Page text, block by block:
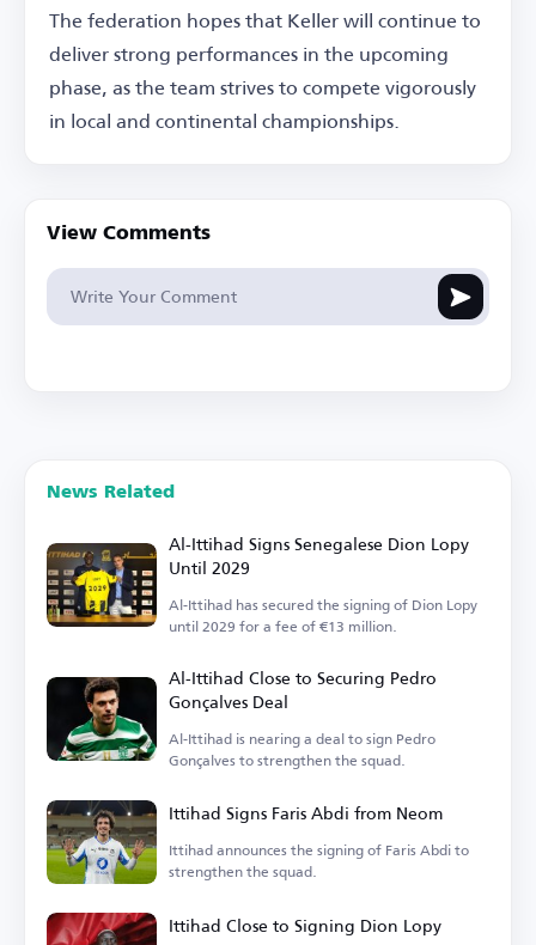
The federation hopes that Keller will continue to
deliver strong performances in the upcoming
phase, as the team strives to compete vigorously
in local and continental championships.
View Comments
News Related
Al-Ittihad Signs Senegalese Dion Lopy
Until 2029
Al-Ittihad has secured the signing of Dion Lopy
until 2029 for a fee of €13 million.
Al-Ittihad Close to Securing Pedro
Gonçalves Deal
Al-Ittihad is nearing a deal to sign Pedro
Gonçalves to strengthen the squad.
Ittihad Signs Faris Abdi from Neom
Ittihad announces the signing of Faris Abdi to
strengthen the squad.
Ittihad Close to Signing Dion Lopy